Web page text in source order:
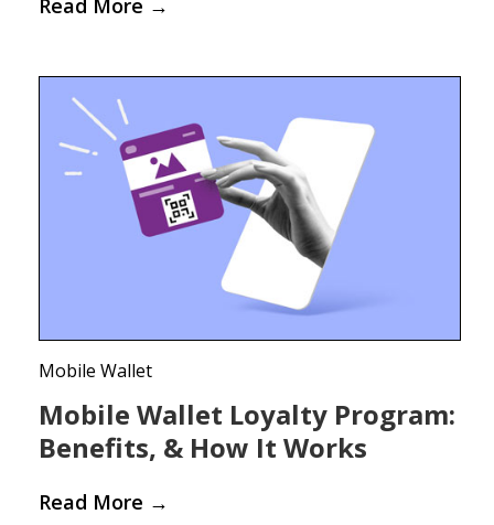
Read More →
Mobile Wallet
Mobile Wallet Loyalty Program:
Benefits, & How It Works
Read More →